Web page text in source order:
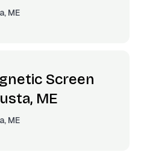
ME
Screen
ME
ME